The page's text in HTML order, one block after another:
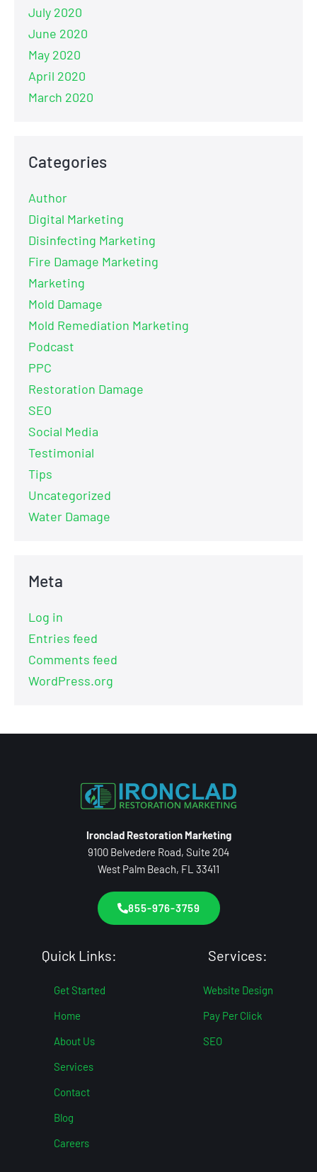
July 2020
June 2020
May 2020
April 2020
March 2020
Categories
Author
Digital Marketing
Disinfecting Marketing
Fire Damage Marketing
Marketing
Mold Damage
Mold Remediation Marketing
Podcast
PPC
Restoration Damage
SEO
Social Media
Testimonial
Tips
Uncategorized
Water Damage
Meta
Log in
Entries feed
Comments feed
WordPress.org
Ironclad Restoration Marketing
9100 Belvedere Road, Suite 204
West Palm Beach, FL 33411
855-976-3759
Quick Links:
Get Started
Home
About Us
Services
Contact
Blog
Careers
Services:
Website Design
Pay Per Click
SEO